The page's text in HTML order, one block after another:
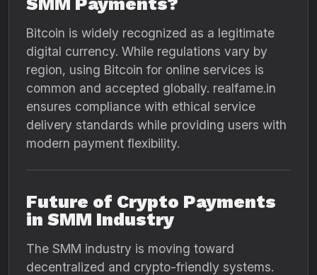
Bitcoin is widely recognized as a legitimate
digital currency. While regulations vary by
region, using Bitcoin for online services is
common and accepted globally. realfame.in
ensures compliance with ethical service
delivery standards while providing users with
modern payment flexibility.
Future of Crypto Payments
in SMM Industry
The SMM industry is moving toward
decentralized and crypto-friendly systems.